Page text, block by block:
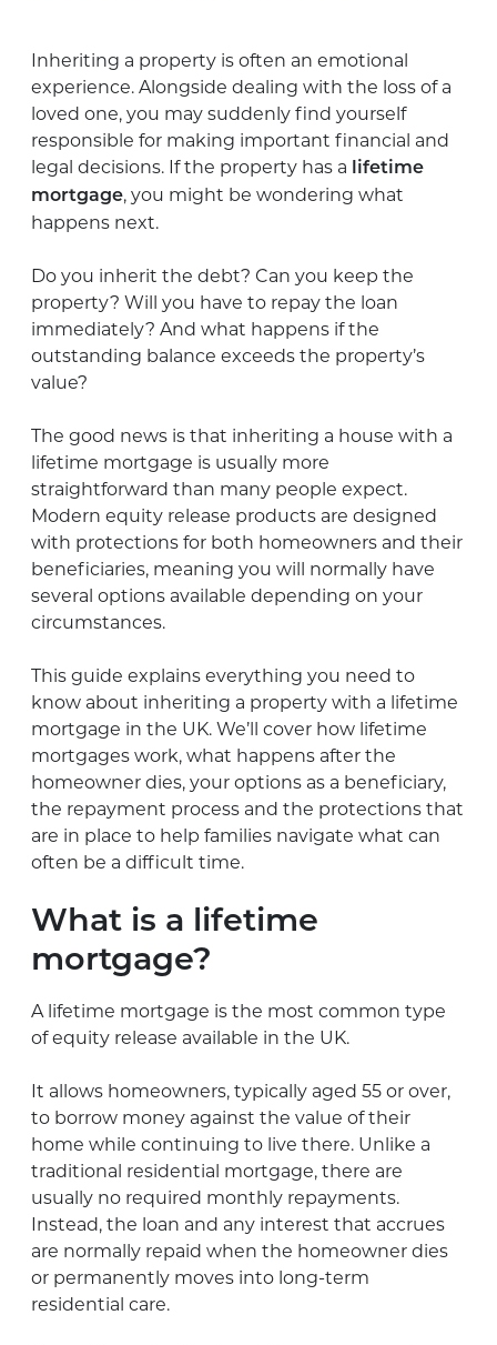
Inheriting a property is often an emotional
experience. Alongside dealing with the loss of a
loved one, you may suddenly find yourself
responsible for making important financial and
legal decisions. If the property has a
lifetime
mortgage, you might be wondering what
happens next.
Do you inherit the debt? Can you keep the
property? Will you have to repay the loan
immediately? And what happens if the
outstanding balance exceeds the property’s
value?
The good news is that inheriting a house with a
lifetime mortgage is usually more
straightforward than many people expect.
Modern equity release products are designed
with protections for both homeowners and their
beneficiaries, meaning you will normally have
several options available depending on your
circumstances.
This guide explains everything you need to
know about inheriting a property with a lifetime
mortgage in the UK. We’ll cover how lifetime
mortgages work, what happens after the
homeowner dies, your options as a beneficiary,
the repayment process and the protections that
are in place to help families navigate what can
often be a difficult time.
What is a lifetime
mortgage?
A lifetime mortgage is the most common type
of equity release available in the UK.
It allows homeowners, typically aged 55 or over,
to borrow money against the value of their
home while continuing to live there. Unlike a
traditional residential mortgage, there are
usually no required monthly repayments.
Instead, the loan and any interest that accrues
are normally repaid when the homeowner dies
or permanently moves into long-term
residential care.